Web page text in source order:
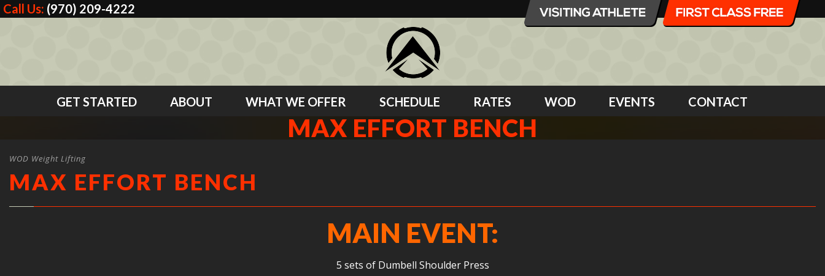
Call Us: (970) 209-4222
GET STARTED ABOUT WHAT WE OFFER SCHEDULE RATES WOD EVENTS CONTACT
MAX EFFORT BENCH
WOD Weight Lifting
MAX EFFORT BENCH
MAIN EVENT:
5 sets of Dumbell Shoulder Press